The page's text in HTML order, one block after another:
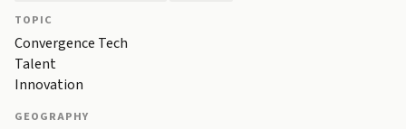
TOPIC
Convergence Tech
Talent
Innovation
GEOGRAPHY